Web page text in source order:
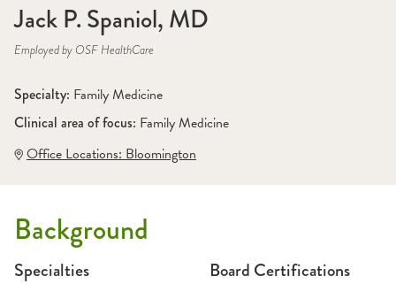
Jack P. Spaniol, MD
Employed by OSF HealthCare
Specialty: Family Medicine
Clinical area of focus: Family Medicine
Office Locations: Bloomington
Background
Specialties Board Certifications